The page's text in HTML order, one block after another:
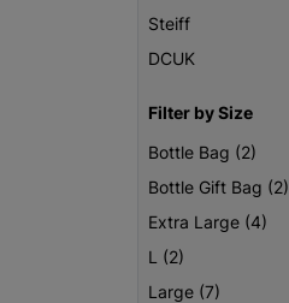
Steiff
DCUK
Filter by Size
Bottle Bag (2)
Bottle Gift Bag (2)
Extra Large (4)
L (2)
Large (7)